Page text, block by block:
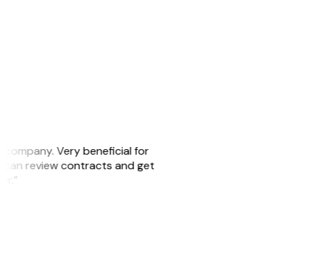
company. Very beneficial for
can review contracts and get